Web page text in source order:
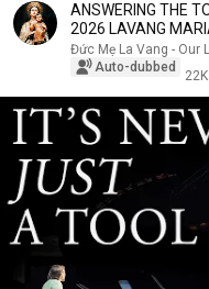
ANSWERING THE
2026 LAVANG
NGUYEN KHAC HY
Đức Mẹ La Vang - Our
Auto-dubbed